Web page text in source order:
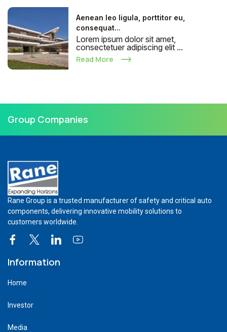
Aenean leo ligula, porttitor eu,
consequat...
Lorem ipsum dolor sit amet,
consectetuer adipiscing elit ...
Read More
Group Companies
Rane Group is a trusted manufacturer of safety and critical auto
components, delivering innovative mobility solutions to
customers worldwide.
Information
Home
Investor
Media